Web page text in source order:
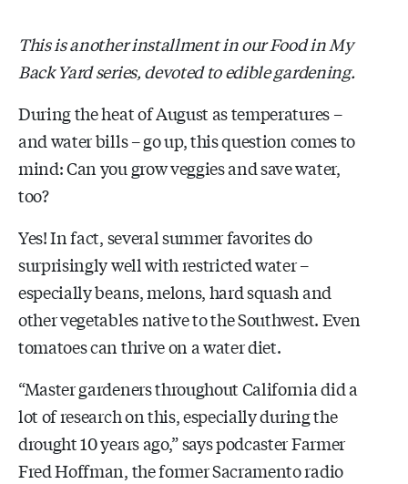
This is another installment in our Food in My
Back Yard series, devoted to edible gardening.
During the heat of August as temperatures –
and water bills – go up, this question comes to
mind: Can you grow veggies and save water,
too?
Yes! In fact, several summer favorites do
surprisingly well with restricted water –
especially beans, melons, hard squash and
other vegetables native to the Southwest. Even
tomatoes can thrive on a water diet.
“Master gardeners throughout California did a
lot of research on this, especially during the
drought 10 years ago,” says podcaster Farmer
Fred Hoffman, the former Sacramento radio